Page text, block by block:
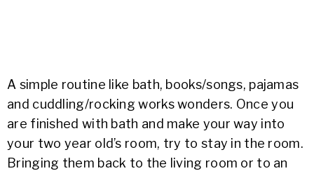
A simple routine like bath, books/songs, pajamas
and cuddling/rocking works wonders. Once you
are finished with bath and make your way into
your two year old’s room, try to stay in the room.
Bringing them back to the living room or to an